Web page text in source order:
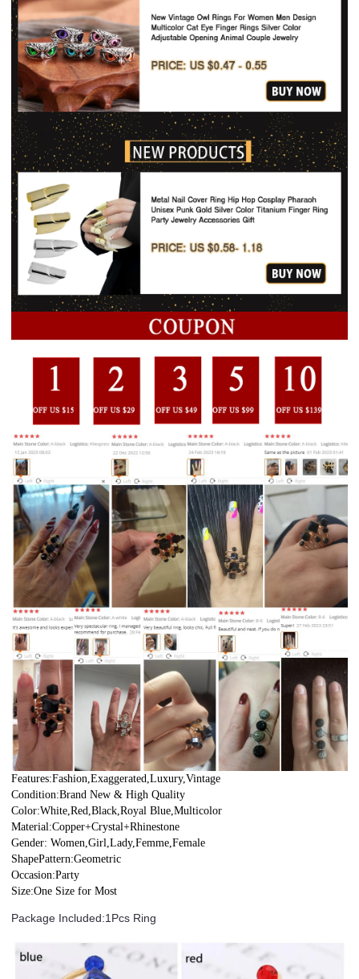
Features:Fashion,Exaggerated,Luxury,Vintage
Condition:Brand New & High Quality
Color:White,Red,Black,Royal Blue,Multicolor
Material:Copper+Crystal+Rhinestone
Gender: Women,Girl,Lady,Femme,Female
ShapePattern:Geometric
Occasion:Party
Size:One Size for Most
Package Included:1Pcs Ring